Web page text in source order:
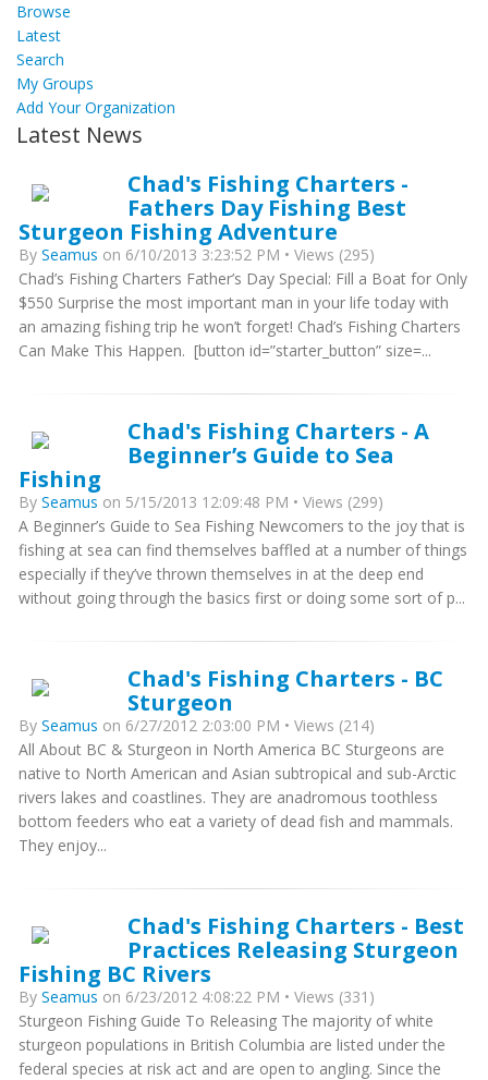
Browse
Latest
Search
My Groups
Add Your Organization
Latest News
Chad's Fishing Charters -
Fathers Day Fishing Best
Sturgeon Fishing Adventure
By Seamus on 6/10/2013 3:23:52 PM • Views (295)
Chad’s Fishing Charters Father’s Day Special: Fill a Boat for Only
$550 Surprise the most important man in your life today with
an amazing fishing trip he won’t forget! Chad’s Fishing Charters
Can Make This Happen. [button id=”starter_button” size=...
Chad's Fishing Charters - A
Beginner’s Guide to Sea
Fishing
By Seamus on 5/15/2013 12:09:48 PM • Views (299)
A Beginner’s Guide to Sea Fishing Newcomers to the joy that is
fishing at sea can find themselves baffled at a number of things
especially if they’ve thrown themselves in at the deep end
without going through the basics first or doing some sort of p...
Chad's Fishing Charters - BC
Sturgeon
By Seamus on 6/27/2012 2:03:00 PM • Views (214)
All About BC & Sturgeon in North America BC Sturgeons are
native to North American and Asian subtropical and sub-Arctic
rivers lakes and coastlines. They are anadromous toothless
bottom feeders who eat a variety of dead fish and mammals.
They enjoy...
Chad's Fishing Charters - Best
Practices Releasing Sturgeon
Fishing BC Rivers
By Seamus on 6/23/2012 4:08:22 PM • Views (331)
Sturgeon Fishing Guide To Releasing The majority of white
sturgeon populations in British Columbia are listed under the
federal species at risk act and are open to angling. Since the